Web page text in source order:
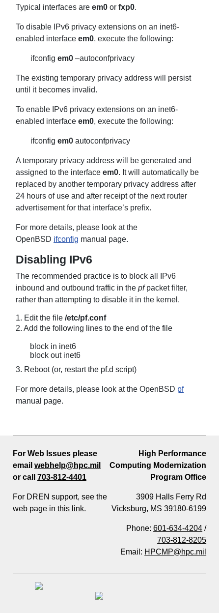
Typical interfaces are em0 or fxp0.
To disable IPv6 privacy extensions on an inet6-
enabled interface em0, execute the following:
ifconfig em0 –autoconfprivacy
The existing temporary privacy address will persist
until it becomes invalid.
To enable IPv6 privacy extensions on an inet6-
enabled interface em0, execute the following:
ifconfig em0 autoconfprivacy
A temporary privacy address will be generated and
assigned to the interface em0. It will automatically be
replaced by another temporary privacy address after
24 hours of use and after receipt of the next router
advertisement for that interface’s prefix.
For more details, please look at the
OpenBSD ifconfig manual page.
Disabling IPv6
The recommended practice is to block all IPv6
inbound and outbound traffic in the pfpacket filter,
rather than attempting to disable it in the kernel.
1. Edit the file /etc/pf.conf
2. Add the following lines to the end of the file
block in inet6
block out inet6
3. Reboot (or, restart the pf.d script)
For more details, please look at the OpenBSD pf
manual page.
For Web Issues please
email webhelp@hpc.mil
or call 703-812-4401
For DREN support, see the
web page in this link.
High Performance
Computing Modernization
Program Office
3909 Halls Ferry Rd
Vicksburg, MS 39180-6199
Phone:601-634-4204 /
703-812-8205
Email: HPCMP@hpc.mil